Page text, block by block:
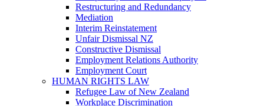
Restructuring and Redundancy
Mediation
Interim Reinstatement
Unfair Dismissal NZ
Constructive Dismissal
Employment Relations Authority
Employment Court
HUMAN RIGHTS LAW
Refugee Law of New Zealand
Workplace Discrimination